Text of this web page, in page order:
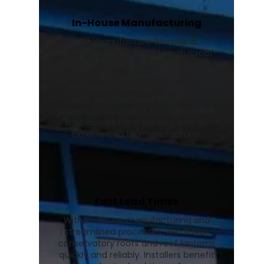
In-House Manufacturing
We manufacture Wendland
conservatory roofs and Stratus roof
experienced UK manufacturer.
Fast Lead Times
With in-house manufacturing and
streamlined processes, we deliver
conservatory roofs and roof lanterns
quickly and reliably. Installers benefit